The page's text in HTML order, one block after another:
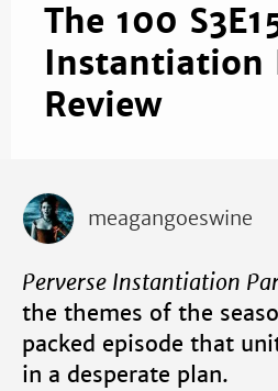
The 100
Instantiation
Review
meagangoeswine
Perverse Instantiation
the themes of the
packed episode that
in a desperate plan.